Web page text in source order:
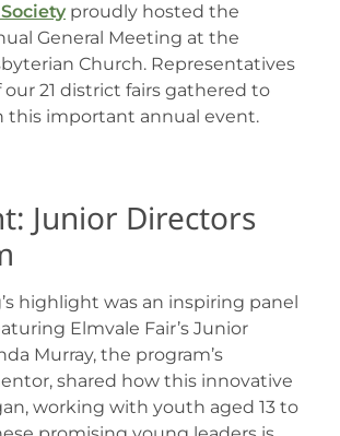
proudly hosted the
General Meeting at the
Church. Representatives
21 district fairs gathered to
this important annual event.
Junior Directors
highlight was an inspiring panel
Elmvale Fair’s Junior
Murray, the program’s
shared how this innovative
working with youth aged 13 to